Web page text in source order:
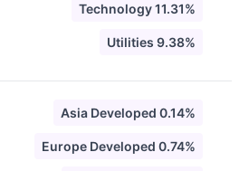
Technology 11.31%
Utilities 9.38%
Asia Developed 0.14%
Europe Developed 0.74%